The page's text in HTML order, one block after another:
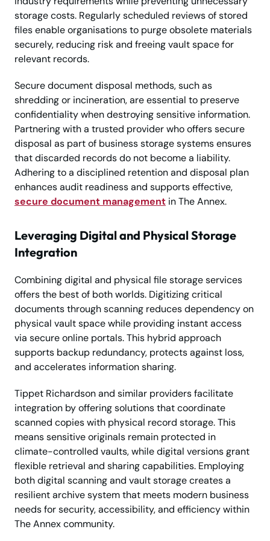
storage costs. Regularly scheduled reviews of stored
files enable organisations to purge obsolete materials
securely, reducing risk and freeing vault space for
relevant records.
Secure document disposal methods, such as
shredding or incineration, are essential to preserve
confidentiality when destroying sensitive information.
Partnering with a trusted provider who offers secure
disposal as part of business storage systems ensures
that discarded records do not become a liability.
Adhering to a disciplined retention and disposal plan
enhances audit readiness and supports effective,
secure document management in The Annex.
Leveraging Digital and Physical Storage
Integration
Combining digital and physical file storage services
offers the best of both worlds. Digitizing critical
documents through scanning reduces dependency on
physical vault space while providing instant access
via secure online portals. This hybrid approach
supports backup redundancy, protects against loss,
and accelerates information sharing.
Tippet Richardson and similar providers facilitate
integration by offering solutions that coordinate
scanned copies with physical record storage. This
means sensitive originals remain protected in
climate-controlled vaults, while digital versions grant
flexible retrieval and sharing capabilities. Employing
both digital scanning and vault storage creates a
resilient archive system that meets modern business
needs for security, accessibility, and efficiency within
The Annex community.